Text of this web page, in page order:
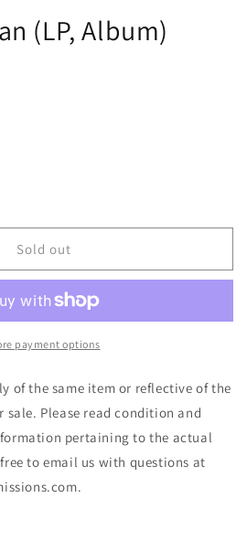
(LP, Album)
Sold out
payment options
of the same item or reflective of the
Please read condition and
pertaining to the actual
to email us with questions at